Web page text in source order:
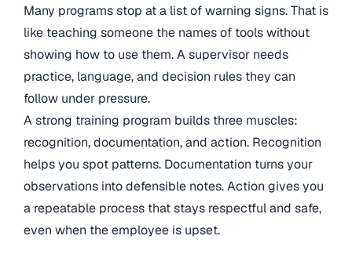
Many programs stop at a list of warning signs. That is
like teaching someone the names of tools without
showing how to use them. A supervisor needs
practice, language, and decision rules they can
follow under pressure.
A strong training program builds three muscles:
recognition, documentation, and action. Recognition
helps you spot patterns. Documentation turns your
observations into defensible notes. Action gives you
a repeatable process that stays respectful and safe,
even when the employee is upset.